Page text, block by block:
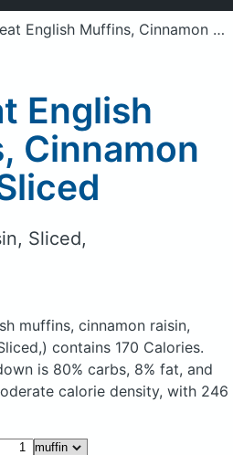
a member? Sign in
English Muffins, Cinnamon Raisin, Sliced
English
Cinnamon
Sliced,
muffins, cinnamon raisin,
contains 170 Calories.
is 80% carbs, 8% fat, and
calorie density, with 246